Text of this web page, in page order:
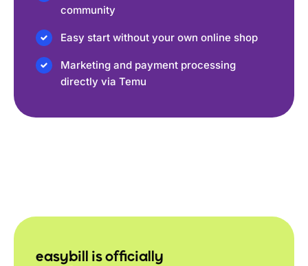
community
Easy start without your own online shop
Marketing and payment processing
directly via Temu
easybill is officially